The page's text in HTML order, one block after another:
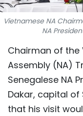
Vietnamese NA
NA
Chairman of the
Assembly (NA)
Senegalese NA
Dakar, capital of
that his visit